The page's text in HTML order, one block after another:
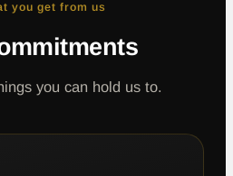
you get from us
you can hold us to.